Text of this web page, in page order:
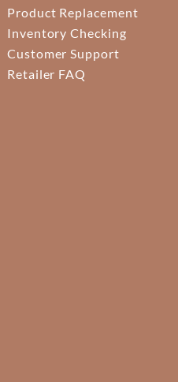
Product Replacement
Inventory Checking
Customer Support
Retailer FAQ